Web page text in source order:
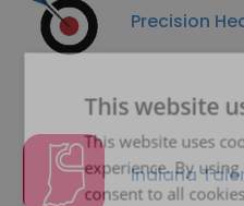
Precision
Indiana
This website
This website uses
experience. By
consent to all